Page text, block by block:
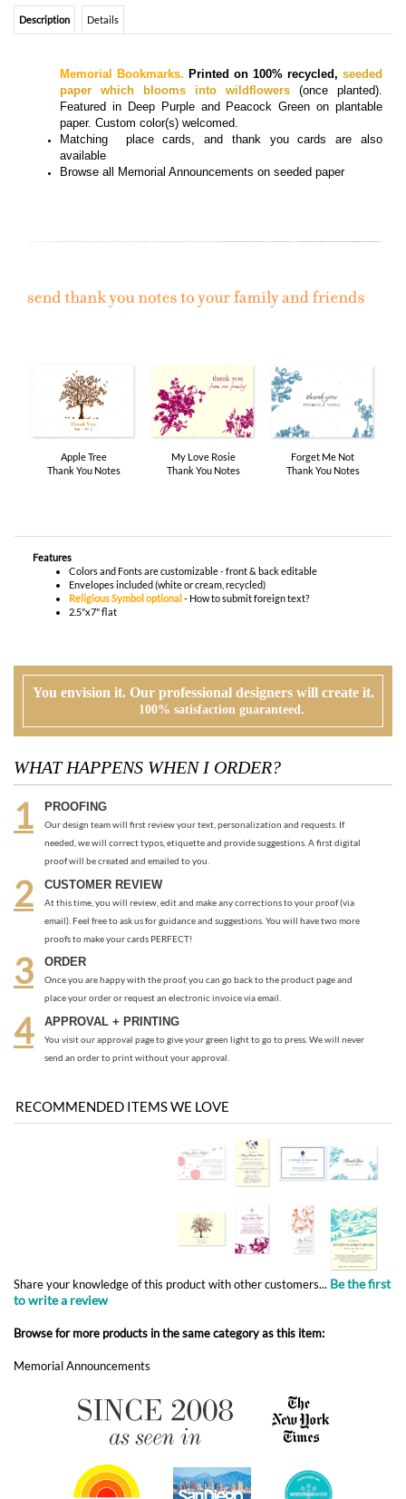
paper. Custom color(s) welcomed
Matchingplace cards, and thank you cardsare also
Browse allMemorial Announcements on seeded paper
Thank You Notes
Features
Colors and Fonts are customizable - front & back editable
Envelopes included (white or cream, recycled)
You envision it. Our professional designers will create it.
100% satisfaction guaranteed.
WHAT HAPPENS WHEN I ORDER?
PROOFING
Our design team will first review your text, personalization and requests. If
needed, we will correct typos, etiquette and provide suggestions. A first digital
CUSTOMER REVIEW
email). Feel free to ask us for guidance and suggestions. You will have two more
proofs to make your cards PERFECT!
ORDER
place your order or request an electronic invoice via email.
APPROVAL + PRINTING
RECOMMENDED ITEMS WE LOVE
Share your knowledge of this product with other customers...Be the first
Browse for more products in the same category as this item: